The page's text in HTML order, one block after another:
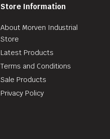
Store Information
About Morven Industrial
Store
Latest Products
Terms and Conditions
Sale Products
Privacy Policy